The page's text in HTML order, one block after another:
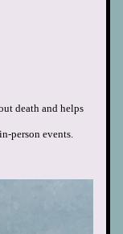
death and helps
person events.